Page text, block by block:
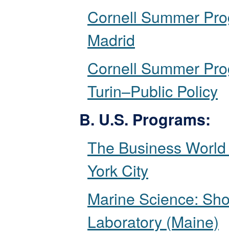
Cornell Summer
Madrid
Cornell Summer
Turin–Public Policy
B. U.S. Programs:
The Business
York City
Marine Science:
Laboratory (Maine)